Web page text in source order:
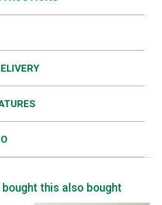
bought this also bought